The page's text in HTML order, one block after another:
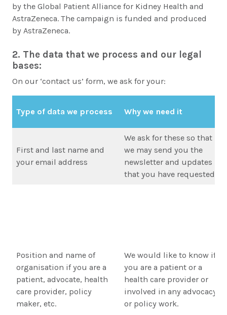
by the Global Patient Alliance for Kidney Health and
AstraZeneca. The campaign is funded and produced
by AstraZeneca.
2. The data that we process and our legal
bases:
On our ‘contact us’ form, we ask for your:
Type of data we process Why we need it
First and last name and
your email address
We ask for these so that
we may send you the
newsletter and updates
that you have requested
Position and name of
organisation if you are a
patient, advocate, health
care provider, policy
maker, etc.
We would like to know if
you are a patient or a
health care provider or
involved in any advocacy
or policy work.